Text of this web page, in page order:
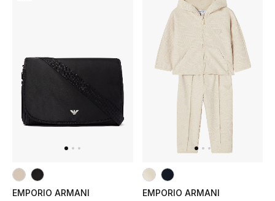
EMPORIO ARMANI
EMPORIO ARMANI